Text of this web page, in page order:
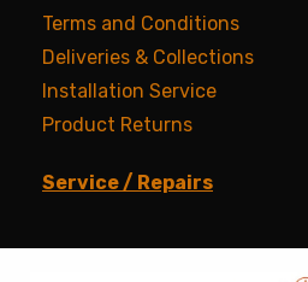
Terms and Conditions
Deliveries & Collections
Installation Service
Product Returns
Service / Repairs